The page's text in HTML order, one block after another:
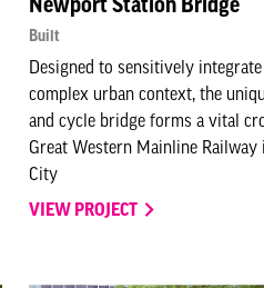
Newport Station Bridge
Built
Designed to sensitively
complex urban context, the
and cycle bridge forms a vital
Great Western Mainline
City
VIEW PROJECT